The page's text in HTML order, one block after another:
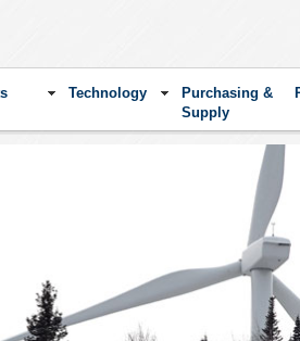
Technology
Purchasing &
Supply